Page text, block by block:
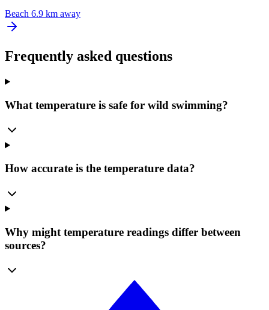
Beach 6.9 km away
Frequently asked questions
What temperature is safe for wild swimming?
How accurate is the temperature data?
Why might temperature readings differ between
sources?